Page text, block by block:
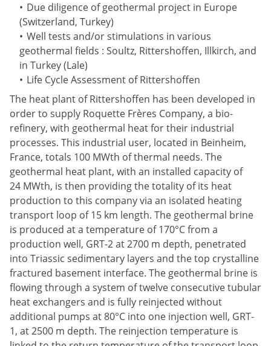
Due diligence of geothermal project in Europe
(Switzerland, Turkey)
Well tests and/or stimulations in various
geothermal fields : Soultz, Rittershoffen, Illkirch, and
in Turkey (Lale)
Life Cycle Assessment of Rittershoffen
The heat plant of Rittershoffen has been developed in
order to supply Roquette Frères Company, a bio-
refinery, with geothermal heat for their industrial
processes. This industrial user, located in Beinheim,
France, totals 100 MWth of thermal needs. The
geothermal heat plant, with an installed capacity of
24 MWth, is then providing the totality of its heat
production to this company via an isolated heating
transport loop of 15 km length. The geothermal brine
is produced at a temperature of 170°C from a
production well, GRT-2 at 2700 m depth, penetrated
into Triassic sedimentary layers and the top crystalline
fractured basement interface. The geothermal brine is
flowing through a system of twelve consecutive tubular
heat exchangers and is fully reinjected without
additional pumps at 80°C into one injection well, GRT-
1, at 2500 m depth. The reinjection temperature is